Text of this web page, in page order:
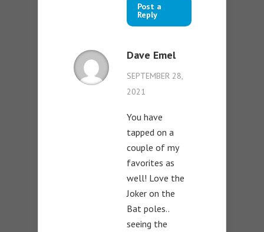
Post a
Reply
Dave Emel
SEPTEMBER 28,
2021
You have
tapped on a
couple of my
favorites as
well! Love the
Joker on the
Bat poles..
seeing the